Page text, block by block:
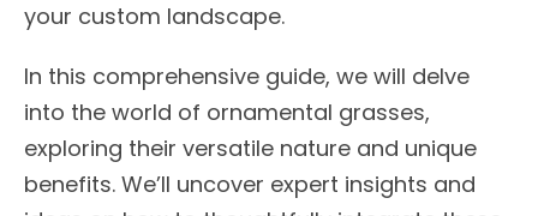
your custom landscape.
In this comprehensive guide, we will delve
into the world of ornamental grasses,
exploring their versatile nature and unique
benefits. We’ll uncover expert insights and